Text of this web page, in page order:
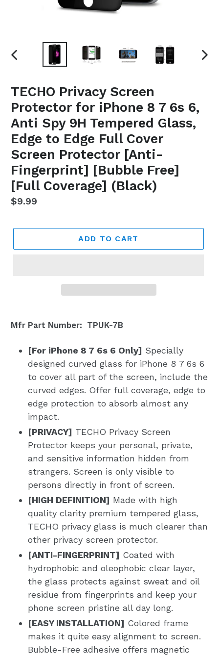
PREVIOUS
TECHO Privacy Screen
Protector for iPhone 8 7 6s 6,
Anti Spy 9H Tempered Glass,
Edge to Edge Full Cover
Screen Protector [Anti-
Fingerprint] [Bubble Free]
[Full Coverage] (Black)
Regular
$9.99
ADD TO CART
Mfr Part Number: TPUK-7B
[For iPhone 8 7 6s 6 Only] Specially
designed curved glass for iPhone 8 7 6s 6
to cover all part of the screen, include the
curved edges. Offer full coverage, edge to
edge protection to absorb almost any
impact.
[PRIVACY] TECHO Privacy Screen
Protector keeps your personal, private,
and sensitive information hidden from
strangers. Screen is only visible to
persons directly in front of screen.
[HIGH DEFINITION] Made with high
quality clarity premium tempered glass,
TECHO privacy glass is much clearer than
other privacy screen protector.
[ANTI-FINGERPRINT] Coated with
hydrophobic and oleophobic clear layer,
the glass protects against sweat and oil
residue from fingerprints and keep your
phone screen pristine all day long.
[EASY INSTALLATION] Colored frame
makes it quite easy alignment to screen.
Bubble-Free adhesive offers magnetic